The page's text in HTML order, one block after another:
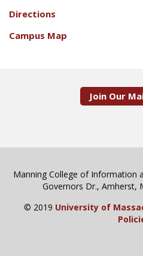
Directions
Campus Map
Join Our
Manning College of Information
Governors Dr., Amherst,
© 2019 University of